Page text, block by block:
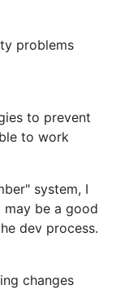
problems
to prevent
to work
system, I
may be a good
dev process.
changes